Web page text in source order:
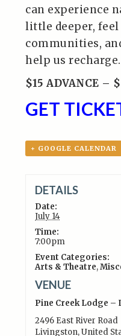
can experience
little deeper,
communities,
help us recharge.
$15 ADVANCE –
GET
+ GOOGLE CALENDAR
DETAILS
Date:
July 14
Time:
7:00pm
Event Categories:
Arts & Theatre,
VENUE
Pine Creek Lodge –
2496 East River Road
Livingston,United